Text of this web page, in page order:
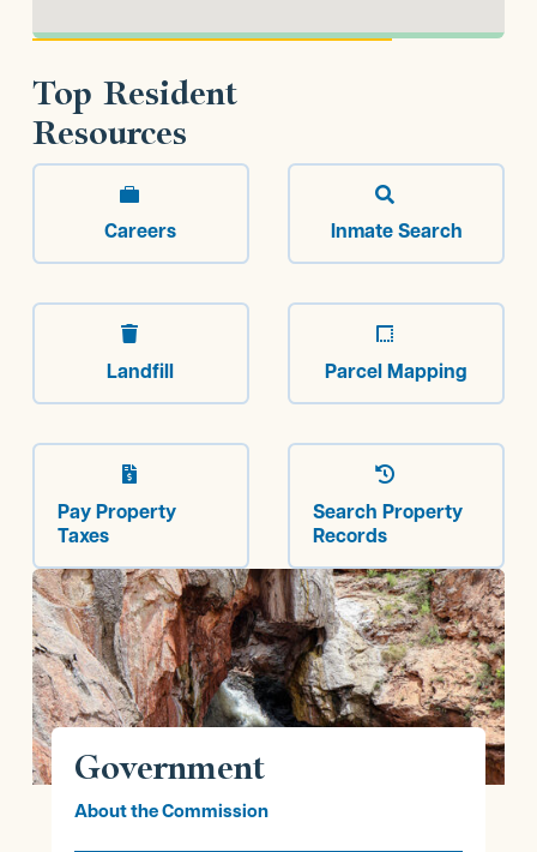
Top Resident
Resources

Careers

Inmate Search

Landfill

Parcel Mapping

Pay Property
Taxes

Search Property
Records
Government
About the Commission